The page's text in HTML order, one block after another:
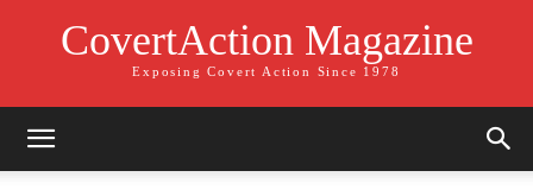
CovertAction Magazine
Exposing Covert Action Since 1978